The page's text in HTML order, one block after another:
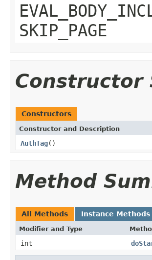
SKIP_PAGE
Constructor
Constructors
Constructor and Description
AuthTag()
Method
All Methods Instance Methods
Modifier and Type
int